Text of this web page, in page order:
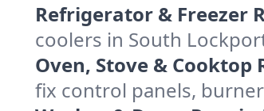
Refrigerator & Freezer
coolers in South
Oven, Stove & Cooktop
fix control panels,